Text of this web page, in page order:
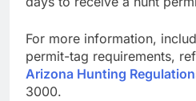
For more information,
permit-tag requirements,
Arizona Hunting
3000.